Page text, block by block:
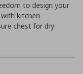
to design your
kitchen
chest for dry